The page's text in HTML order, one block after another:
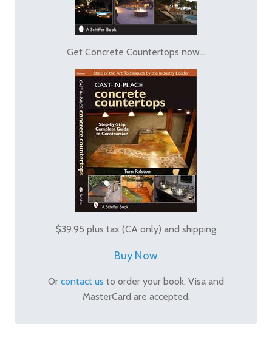
Get Concrete Countertops now...
$39.95 plus tax (CA only) and shipping
Buy Now
Or contact us to order your book. Visa and
MasterCard are accepted.